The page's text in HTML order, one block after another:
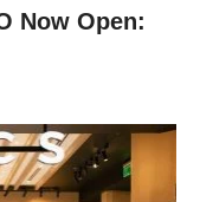
Now Open: